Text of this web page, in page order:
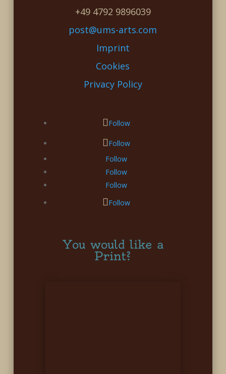
+49 4792 9896039
post@ums-arts.com
Imprint
Cookies
Privacy Policy
Follow
Follow
Follow
Follow
Follow
Follow
You would like a
Print?